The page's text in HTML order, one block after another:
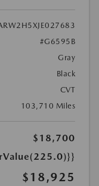
#G6595B
Gray
Black
CVT
103,710 Miles
$18,700
$18,925